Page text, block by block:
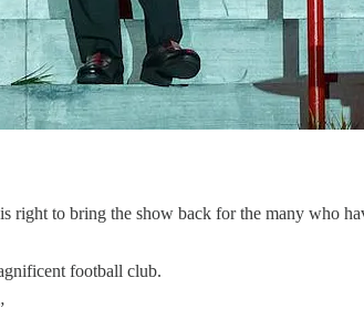
right to bring the show back for the many who
football club.